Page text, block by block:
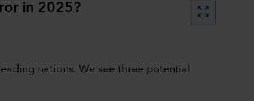
in 2025? zoom_out_map
nations. We see three potential